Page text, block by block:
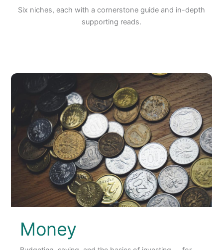
Six niches, each with a cornerstone guide and in-depth
supporting reads.
Money